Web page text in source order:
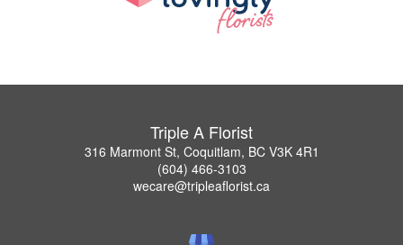
Triple A Florist
316 Marmont St, Coquitlam, BC V3K 4R1
(604) 466-3103
wecare@tripleaflorist.ca